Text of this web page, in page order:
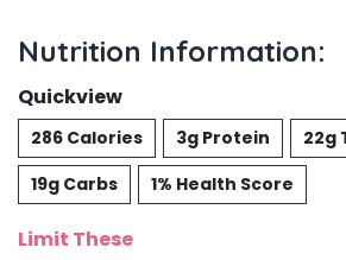
Nutrition Information:
Quickview
286 Calories 3g Protein
22g
19g Carbs
1% Health Score
Limit These